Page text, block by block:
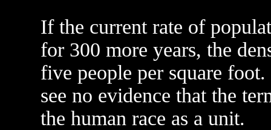
If the current rate of
for 300 more years, the
five people per square
see no evidence that the
the human race as a unit.